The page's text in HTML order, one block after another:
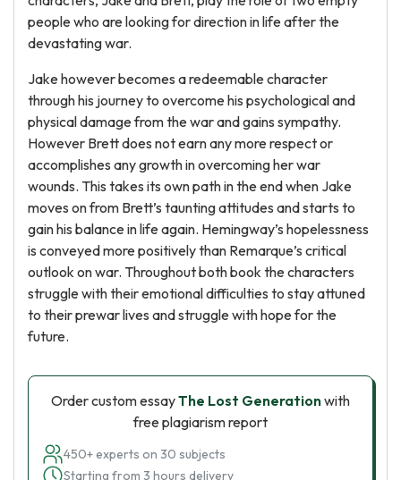
people who are looking for direction in life after the
devastating war.
Jake however becomes a redeemable character
through his journey to overcome his psychological and
physical damage from the war and gains sympathy.
However Brett does not earn any more respect or
accomplishes any growth in overcoming her war
wounds. This takes its own path in the end when Jake
moves on from Brett’s taunting attitudes and starts to
gain his balance in life again. Hemingway’s hopelessness
is conveyed more positively than Remarque’s critical
outlook on war. Throughout both book the characters
struggle with their emotional difficulties to stay attuned
to their prewar lives and struggle with hope for the
future.
Order custom essayThe Lost Generationwith
free plagiarism report
450+ experts on 30 subjects
Starting from 3 hours delivery